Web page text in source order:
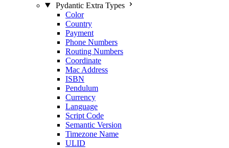
Pydantic Extra Types
Color
Country
Payment
Phone Numbers
Routing Numbers
Coordinate
Mac Address
ISBN
Pendulum
Currency
Language
Script Code
Semantic Version
Timezone Name
ULID